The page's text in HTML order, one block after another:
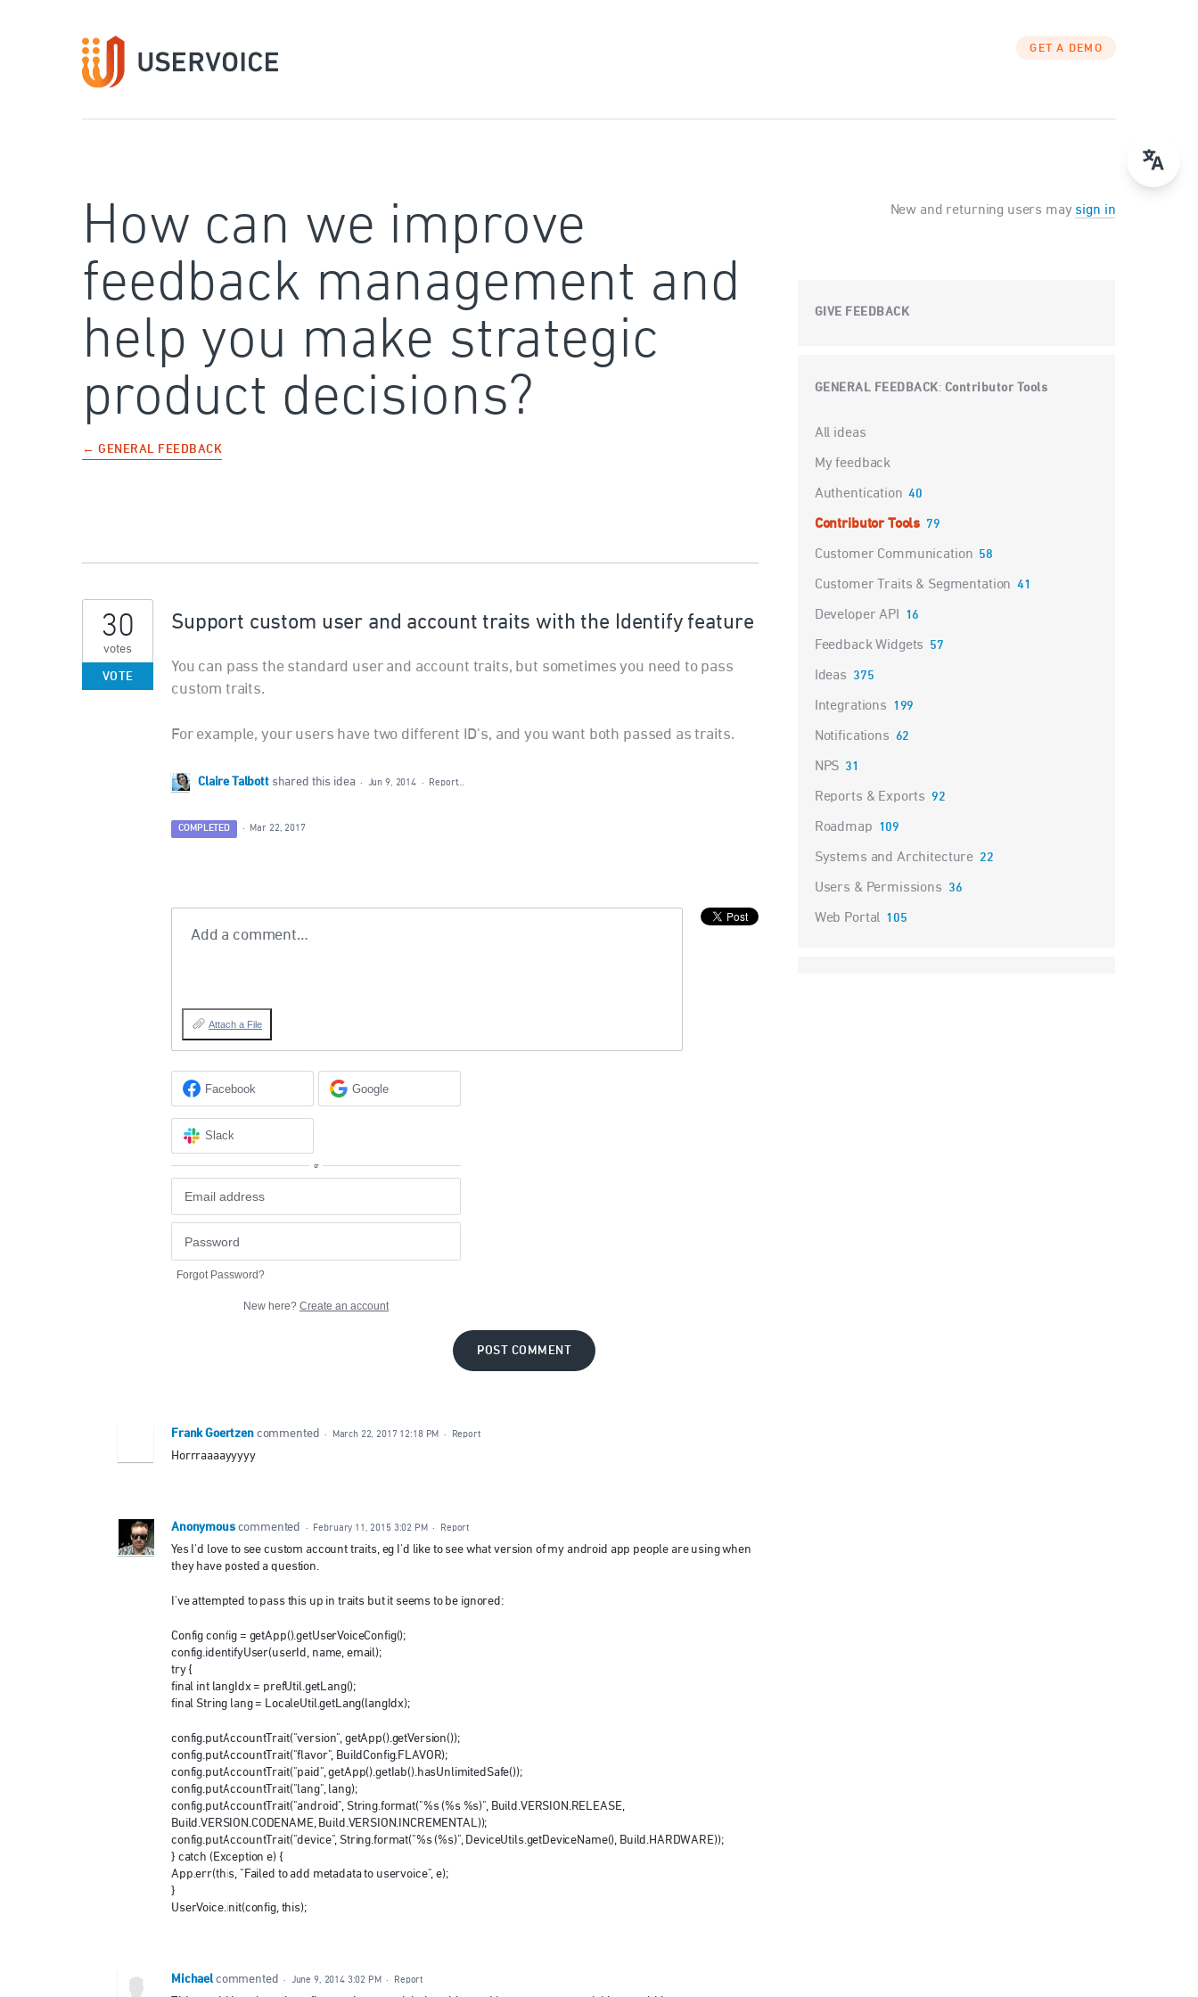
GET A DEMO
How can we improve
feedback management and
help you make strategic
product decisions?
← GENERAL FEEDBACK
Support custom user and account traits with the Identify feature
You can pass the standard user and account traits, but sometimes you need to pass
custom traits.
For example, your users have two different ID's, and you want both passed as traits.
30
votes
VOTE
Claire Talbott shared this idea · Jun 9, 2014 · Report…
COMPLETED · Mar 22, 2017
Add a comment…
Attach a File
Facebook Google
Slack
or
Forgot Password?
New here? Create an account
POST COMMENT
Frank Goertzen commented · March 22, 2017 12:18 PM · Report
Horrraaaayyyyy
Anonymous commented · February 11, 2015 3:02 PM · Report
Yes I'd love to see custom account traits, eg I'd like to see what version of my android app people are using when
they have posted a question.
I've attempted to pass this up in traits but it seems to be ignored:
Config config = getApp().getUserVoiceConfig();
config.identifyUser(userId, name, email);
try {
final int langIdx = prefUtil.getLang();
final String lang = LocaleUtil.getLang(langIdx);
config.putAccountTrait("version", getApp().getVersion());
config.putAccountTrait("flavor", BuildConfig.FLAVOR);
config.putAccountTrait("paid", getApp().getIab().hasUnlimitedSafe());
config.putAccountTrait("lang", lang);
config.putAccountTrait("android", String.format("%s (%s %s)", Build.VERSION.RELEASE,
Build.VERSION.CODENAME, Build.VERSION.INCREMENTAL));
config.putAccountTrait("device", String.format("%s (%s)", DeviceUtils.getDeviceName(), Build.HARDWARE));
} catch (Exception e) {
App.err(this, "Failed to add metadata to uservoice", e);
}
UserVoice.init(config, this);
Michael commented · June 9, 2014 3:02 PM · Report
New and returning users may sign in
GIVE FEEDBACK
GENERAL FEEDBACK: Contributor Tools
Categories
All ideas
My feedback
Authentication 40
Contributor Tools 79
Customer Communication 58
Customer Traits & Segmentation 41
Developer API 16
Feedback Widgets 57
Ideas 375
Integrations 199
Notifications 62
NPS 31
Reports & Exports 92
Roadmap 109
Systems and Architecture 22
Users & Permissions 36
Web Portal 105